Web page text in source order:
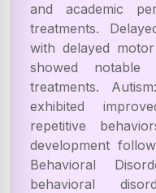
and academic
treatments.
with delayed
showed notable
treatments.
exhibited
repetitive
development
Behavioral
behavioral